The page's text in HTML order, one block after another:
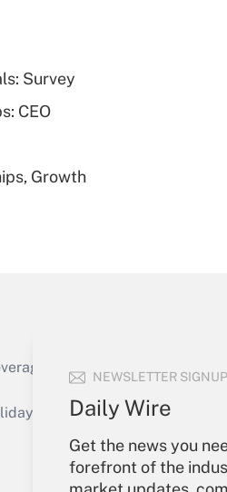
NEWSLETTER SIGNUP
Daily Wire
Get the news you
forefront of the
Answer
Survey
CEO
Growth
of the products, services
or send an email to
Your Account